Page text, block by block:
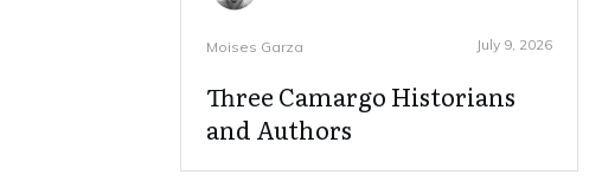
Moises Garza July 9, 2026
Three Camargo Historians
and Authors